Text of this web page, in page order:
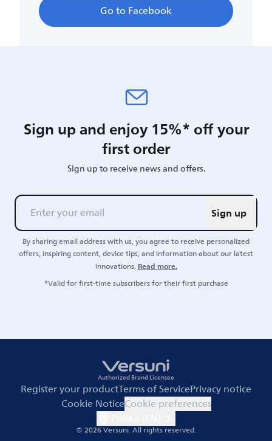
Go to Facebook
Sign up and enjoy 15%* off your
first order
Sign up to receive news and offers.
Sign up
By sharing email address with us, you agree to receive personalized
offers, inspiring content, device tips, and information about our latest
innovations.Read more.
*Valid for first-time subscribers for their first purchase
Authorized Brand Licensee
Register your productTerms of ServicePrivacy notice
Cookie NoticeCookie preferences
© 2026 Versuni.All rights reserved.